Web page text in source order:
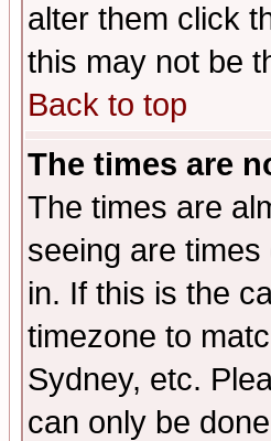
alter them click
this may not be
Back to top
The times are
The times are
seeing are
in. If this is the
timezone to
Sydney, etc.
can only be